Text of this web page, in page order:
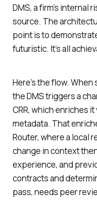
DMS, a firm’s internal
source. The
point is to
futuristic. It’s all
Here’s the flow.
the DMS triggers a
CRR, which enriches
metadata. That
Router, where a local
change in context
experience, and
contracts and
pass, needs peer